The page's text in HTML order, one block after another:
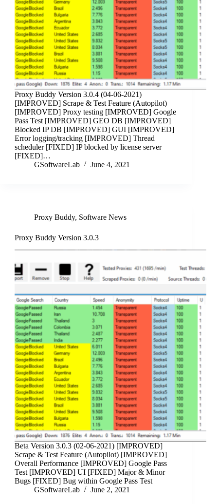
Proxy Buddy Version 3.0.4 (04-06-2021)
[IMPROVED] Scrape & Test Feature (Autopilot)
[IMPROVED] Proxy testing [IMPROVED] Google
Pass Test [IMPROVED] GEO DB [IMPROVED]
Blocked IP DB [IMPROVED] GUI [IMPROVED]
Error logging/tracking [IMPROVED] Thread
scheduler [FIXED] IP blocked by license server
[FIXED]…
GSoftwareLab
June 4, 2021
Proxy Buddy, Software News
Proxy Buddy Version 3.0.3
Beta Version 3.0.3 (02-06-2021) [IMPROVED]
Scrape & Test Feature (Autopilot) [IMPROVED]
Overall Performance [IMPROVED] Google Pass
Test [IMPROVED] UI [FIXED] Major & Minor
Bugs [FIXED] Bug within Google Pass Test
GSoftwareLab
June 2, 2021